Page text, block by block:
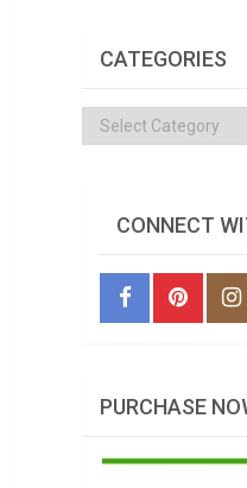
CATEGORIES
Categories
CONNECT
PURCHASE